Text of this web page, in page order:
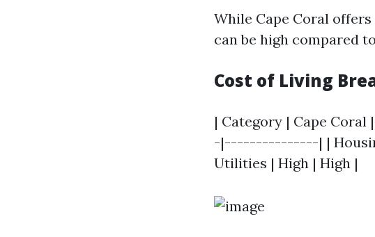
While Cape Coral
can be high compared
Cost of Living
| Category | Cape
-|---------------| |
Utilities | High | High |